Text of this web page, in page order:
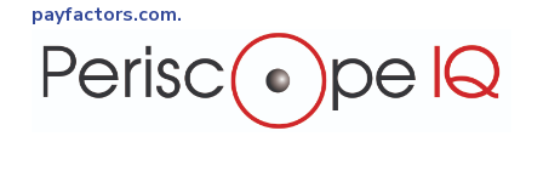
payfactors.com.